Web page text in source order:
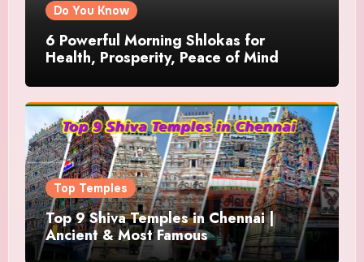
Do You Know
6 Powerful Morning Shlokas for
Health, Prosperity, Peace of Mind
Top Temples
Top 9 Shiva Temples in Chennai |
Ancient & Most Famous